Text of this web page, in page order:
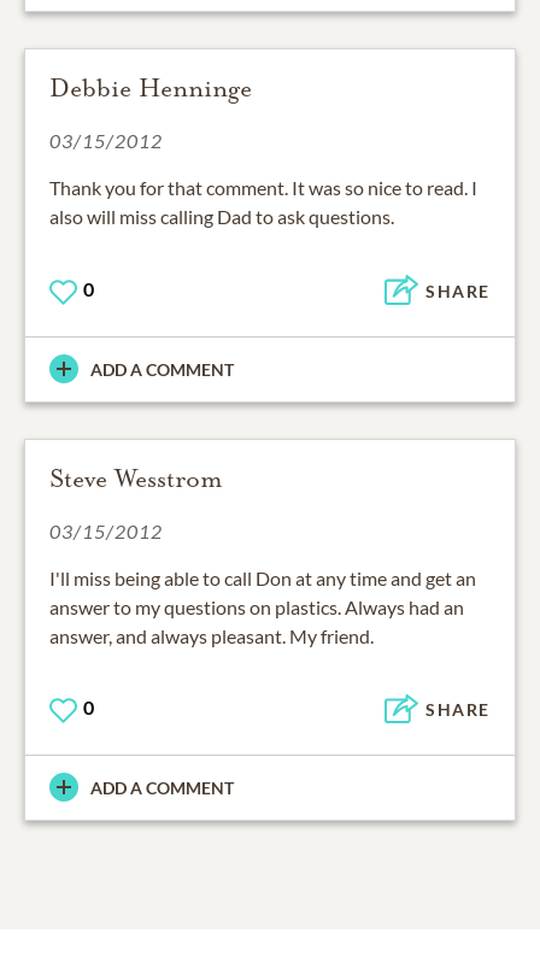
Debbie Henninge
03/15/2012
Thank you for that comment. It was so nice to read. I
also will miss calling Dad to ask questions.
0 SHARE
ADD A COMMENT
Steve Wesstrom
03/15/2012
I'll miss being able to call Don at any time and get an
answer to my questions on plastics. Always had an
answer, and always pleasant. My friend.
0 SHARE
ADD A COMMENT